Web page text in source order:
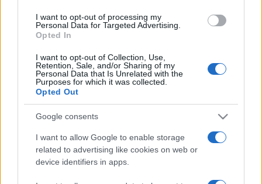
I want to opt-out of processing my
Personal Data for Targeted Advertising.
Opted In
I want to opt-out of Collection, Use,
Retention, Sale, and/or Sharing of my
Personal Data that Is Unrelated with the
Purposes for which it was collected.
Opted Out
Google consents
I want to allow Google to enable storage
related to advertising like cookies on web or
device identifiers in apps.
Punteggi migliori
Oggi
Questa
settimana
Questo mese
Sarai tu? ACCEDI